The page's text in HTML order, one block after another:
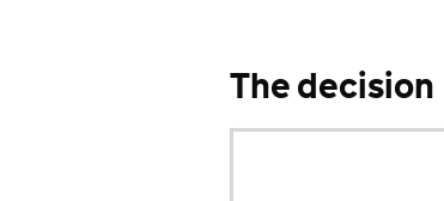
The decision